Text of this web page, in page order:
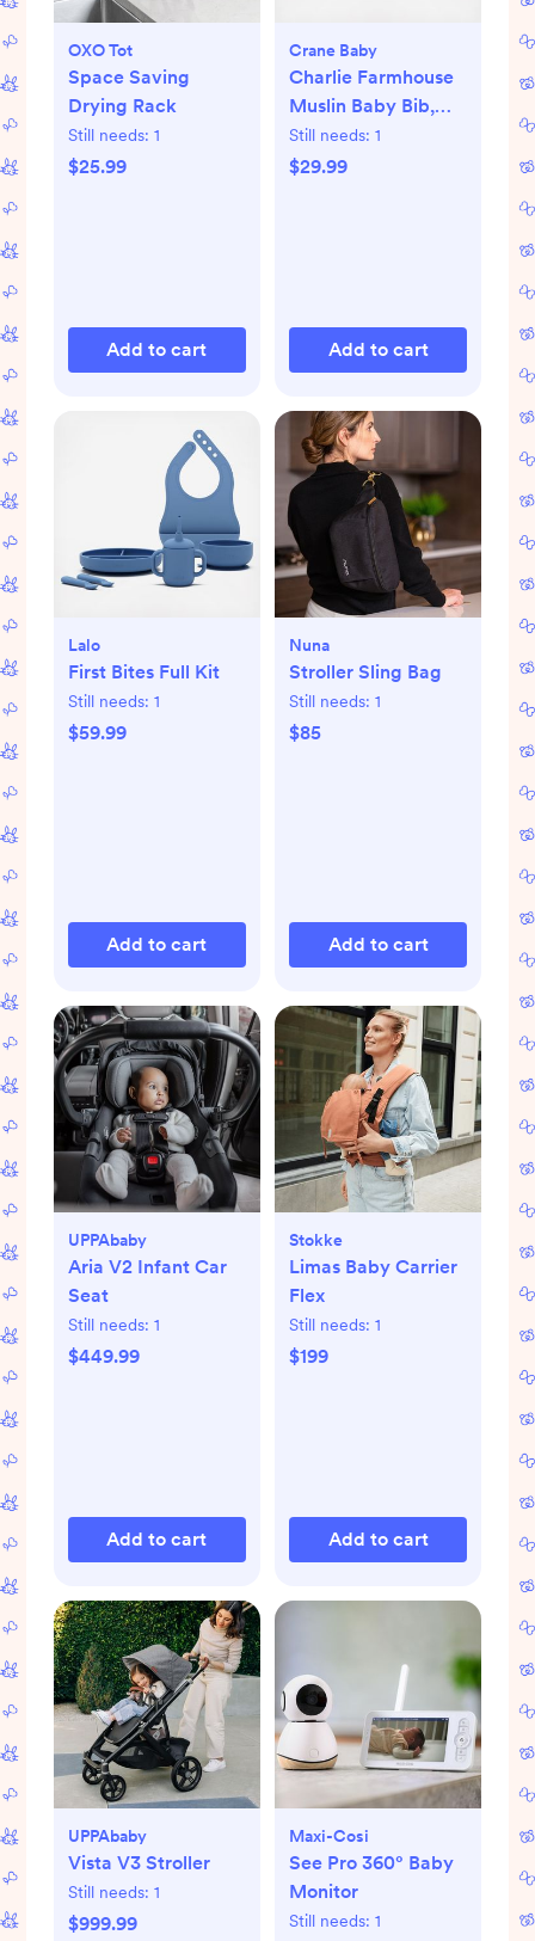
OXO Tot
Space Saving
Drying Rack
Still needs: 1
$25.99
Add to cart
Crane Baby
Charlie Farmhouse
Muslin Baby Bib,
Set of 3
Still needs: 1
$29.99
Add to cart
Lalo
First Bites Full Kit
Still needs: 1
$59.99
Add to cart
Nuna
Stroller Sling Bag
Still needs: 1
$85
Add to cart
UPPAbaby
Aria V2 Infant Car
Seat
Still needs: 1
$449.99
Add to cart
Stokke
Limas Baby Carrier
Flex
Still needs: 1
$199
Add to cart
UPPAbaby
Vista V3 Stroller
Still needs: 1
$999.99
Maxi-Cosi
See Pro 360° Baby
Monitor
Still needs: 1